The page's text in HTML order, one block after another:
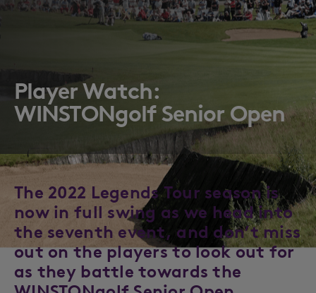
Player Watch:
WINSTONgolf Senior Open
The 2022 Legends Tour season is
now in full swing as we head into
the seventh event, and don’t miss
out on the players to look out for
as they battle towards the